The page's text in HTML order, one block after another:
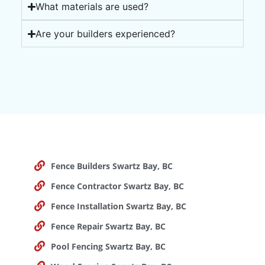
What materials are used?
Are your builders experienced?
Fence Builders Swartz Bay, BC
Fence Contractor Swartz Bay, BC
Fence Installation Swartz Bay, BC
Fence Repair Swartz Bay, BC
Pool Fencing Swartz Bay, BC